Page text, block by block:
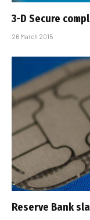
3-D Secure
26 March 2015
Reserve Bank